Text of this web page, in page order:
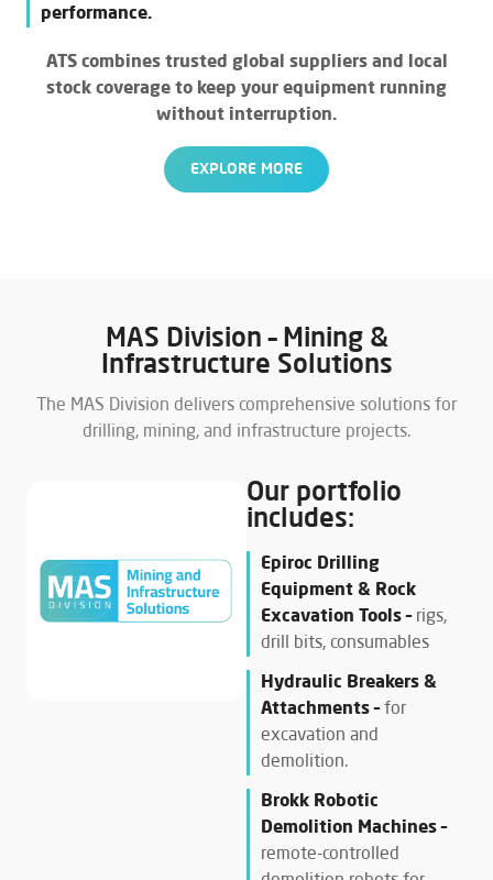
performance.
ATS combines trusted global suppliers and local
stock coverage to keep your equipment running
without interruption.
EXPLORE MORE
MAS Division – Mining &
Infrastructure Solutions
The MAS Division delivers comprehensive solutions for
drilling, mining, and infrastructure projects.
Our portfolio
includes:
Epiroc Drilling
Equipment & Rock
Excavation Tools –rigs,
drill bits, consumables
Hydraulic Breakers &
Attachments –for
excavation and
demolition.
Brokk Robotic
Demolition Machines –
remote-controlled